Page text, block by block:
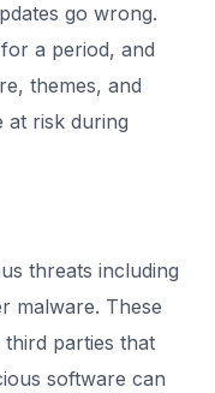
go wrong.
a period, and
themes, and
at risk during
threats including
malware. These
parties that
software can